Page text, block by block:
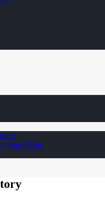
Your Niche